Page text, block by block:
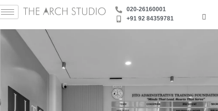
Skip
to
content
‪020-26160001
+91 92 84359781